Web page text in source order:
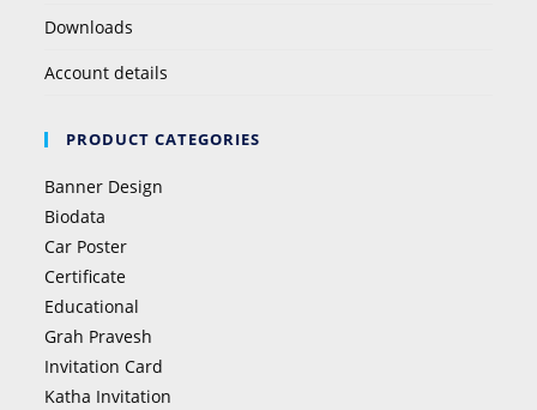
Downloads
Account details
PRODUCT CATEGORIES
Banner Design
Biodata
Car Poster
Certificate
Educational
Grah Pravesh
Invitation Card
Katha Invitation